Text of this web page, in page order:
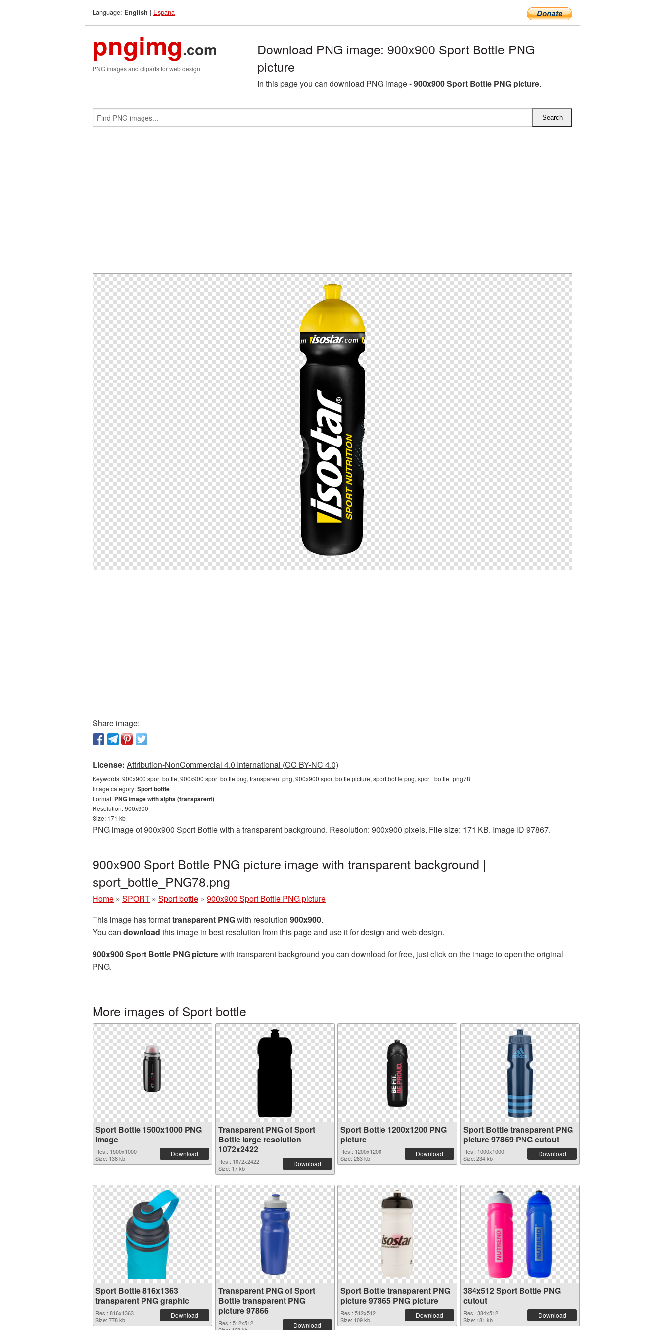
Language: English | Espana
pngimg.com
PNG images and cliparts for web design
Download PNG image: 900x900 Sport Bottle PNG
picture
In this page you can download PNG image -900x900 Sport Bottle PNG picture.
Share image:
License: Attribution-NonCommercial 4.0 International (CC BY-NC 4.0)
Keywords:900x900 sport bottle, 900x900 sport bottle png, transparent png, 900x900 sport bottle picture, sport bottle png, sport_bottle_png78
Image category:Sport bottle
Format: PNG image with alpha (transparent)
Resolution: 900x900
Size: 171 kb
PNG image of 900x900 Sport Bottle with a transparent background. Resolution: 900x900 pixels. File size: 171 KB. Image ID 97867.
900x900 Sport Bottle PNG picture image with transparent background |
sport_bottle_PNG78.png
Home » SPORT » Sport bottle » 900x900 Sport Bottle PNG picture
This image has formattransparent PNGwith resolution 900x900.
You can download this image in best resolution from this page and use it for design and web design.
900x900 Sport Bottle PNG picturewith transparent background you can download for free, just click on the image to open the original
PNG.
More images of Sport bottle
Sport Bottle 1500x1000 PNG
image
Res.: 1500x1000
Size: 138 kb
Download
Transparent PNG of Sport
Bottle large resolution
1072x2422
Res.: 1072x2422
Size: 17 kb
Download
Sport Bottle 1200x1200 PNG
picture
Res.: 1200x1200
Size: 283 kb
Download
Sport Bottle transparent PNG
picture 97869 PNG cutout
Res.: 1000x1000
Size: 234 kb
Download
Sport Bottle 816x1363
transparent PNG graphic
Res.: 816x1363
Size: 778 kb
Download
Transparent PNG of Sport
Bottle transparent PNG
picture 97866
Res.: 512x512
Download
Sport Bottle transparent PNG
picture 97865 PNG picture
Res.: 512x512
Size: 109 kb
Download
384x512 Sport Bottle PNG
cutout
Res.: 384x512
Size: 181 kb
Download